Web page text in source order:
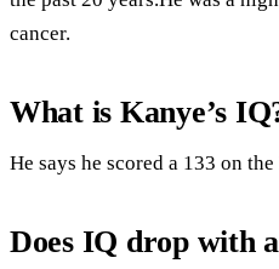
cancer.
What is Kanye’s
He says he scored a 133 on
Does IQ drop with